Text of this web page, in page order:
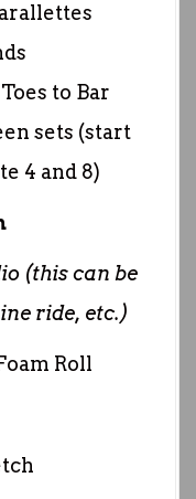
to Bar
sets (start
4 and 8)
(this can be
ride, etc.)
Roll